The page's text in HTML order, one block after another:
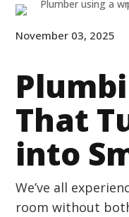
November 03, 2025
That
into
We’ve all
room without